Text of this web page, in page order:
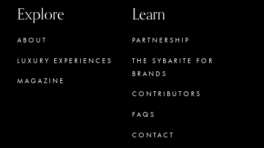
Explore
ABOUT
LUXURY EXPERIENCES
MAGAZINE
Learn
PARTNERSHIP
THE SYBARITE FOR
BRANDS
CONTRIBUTORS
FAQS
CONTACT